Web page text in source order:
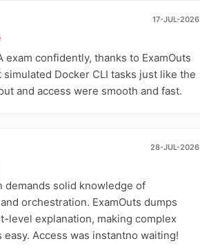
17-JUL-2026
exam confidently, thanks to ExamOuts
Docker CLI tasks just like the
and access were smooth and fast.
28-JUL-2026
demands solid knowledge of
orchestration. ExamOuts dumps
level explanation, making complex
easy. Access was instantno waiting!